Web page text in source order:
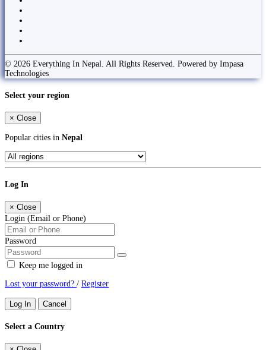
© 2026 Everything In Nepal. All Rights Reserved. Powered by Impasa
Technologies
Select your region
× Close
Popular cities in Nepal
Log In
× Close
Login (Email or Phone)
Password
Keep me logged in
Lost your password? / Register
Log In Cancel
Select a Country